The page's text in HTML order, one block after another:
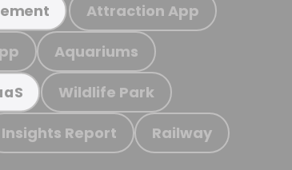
Attraction App
Aquariums
Wildlife Park
Insights Report Railway